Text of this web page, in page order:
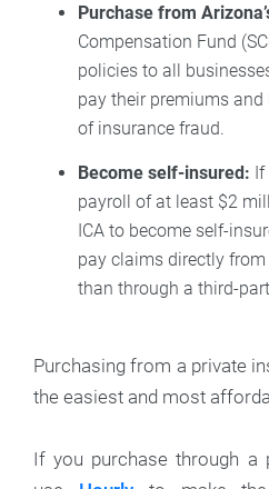
Purchase from
Compensation Fund
policies to all
pay their premiums and
of insurance fraud.
Become self-insured: If
payroll of at least $2
ICA to become self-
pay claims directly
than through a third-
Purchasing from a private
the easiest and most
If you purchase through a